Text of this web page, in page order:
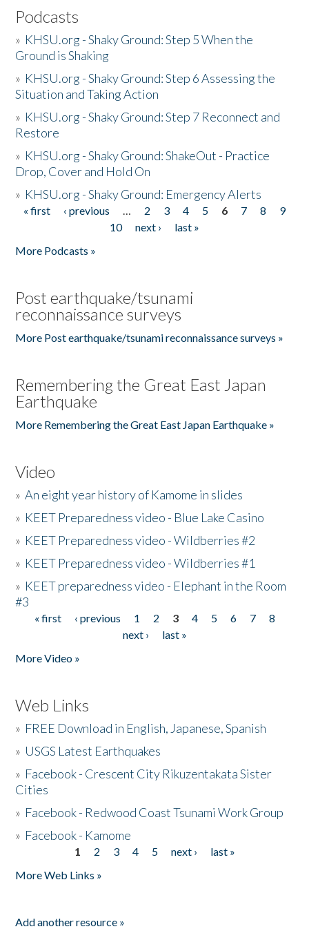
Podcasts
» KHSU.org - Shaky Ground: Step 5 When the
Ground is Shaking
» KHSU.org - Shaky Ground: Step 6 Assessing the
Situation and Taking Action
» KHSU.org - Shaky Ground: Step 7 Reconnect and
Restore
» KHSU.org - Shaky Ground: ShakeOut - Practice
Drop, Cover and Hold On
» KHSU.org - Shaky Ground: Emergency Alerts
Pages
« first ‹ previous … 2 3 4 5 6 7 8
9
10
next ›
last »
More Podcasts »
Post earthquake/tsunami
reconnaissance surveys
More Post earthquake/tsunami reconnaissance surveys »
Remembering the Great East Japan
Earthquake
More Remembering the Great East Japan Earthquake »
Video
»An eight year history of Kamome in slides
» KEET Preparedness video - Blue Lake Casino
» KEET Preparedness video - Wildberries #2
» KEET Preparedness video - Wildberries #1
» KEET preparedness video - Elephant in the Room
#3
Pages
« first ‹ previous 1 2 3 4 5 6 7
8
next ›
last »
More Video »
Web Links
» FREE Download in English, Japanese, Spanish
» USGS Latest Earthquakes
» Facebook - Crescent City Rikuzentakata Sister
Cities
» Facebook - Redwood Coast Tsunami Work Group
» Facebook - Kamome
1 2 3 4 5 next ›
last »
More Web Links »
Add another resource »